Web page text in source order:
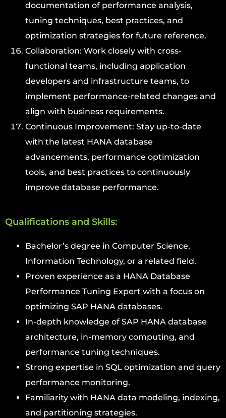
documentation of performance analysis,
tuning techniques, best practices, and
optimization strategies for future reference.
Collaboration: Work closely with cross-
functional teams, including application
developers and infrastructure teams, to
implement performance-related changes and
align with business requirements.
Continuous Improvement: Stay up-to-date
with the latest HANA database
advancements, performance optimization
tools, and best practices to continuously
improve database performance.
Qualifications and Skills:
Bachelor’s degree in Computer Science,
Information Technology, or a related field.
Proven experience as a HANA Database
Performance Tuning Expert with a focus on
optimizing SAP HANA databases.
In-depth knowledge of SAP HANA database
architecture, in-memory computing, and
performance tuning techniques.
Strong expertise in SQL optimization and query
performance monitoring.
Familiarity with HANA data modeling, indexing,
and partitioning strategies.